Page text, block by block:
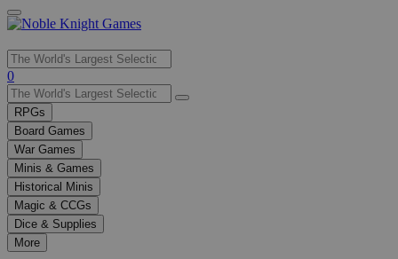
Use
the
up
and
down
arrows
to
select
a
result.
Press
enter
0
RPGs
Board Games
War Games
Minis & Games
Historical Minis
Magic & CCGs
Dice & Supplies
More